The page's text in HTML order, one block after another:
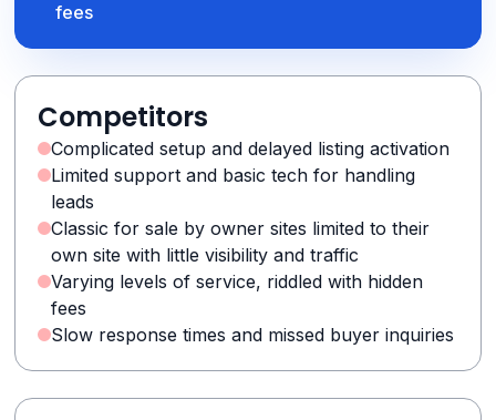
fees
Competitors
Complicated setup and delayed listing activation
Limited support and basic tech for handling
leads
Classic for sale by owner sites limited to their
own site with little visibility and traffic
Varying levels of service, riddled with hidden
fees
Slow response times and missed buyer inquiries